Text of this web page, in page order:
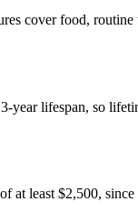
cover food,
year lifespan, so
least $2,500,